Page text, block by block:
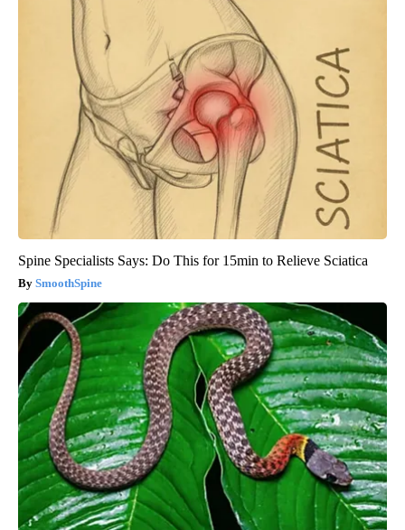
Spine Specialists Says: Do This for 15min to Relieve Sciatica
SmoothSpine